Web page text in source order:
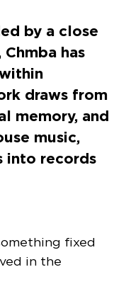
by a close
has
draws from
memory, and
music,
into records
fixed
in the